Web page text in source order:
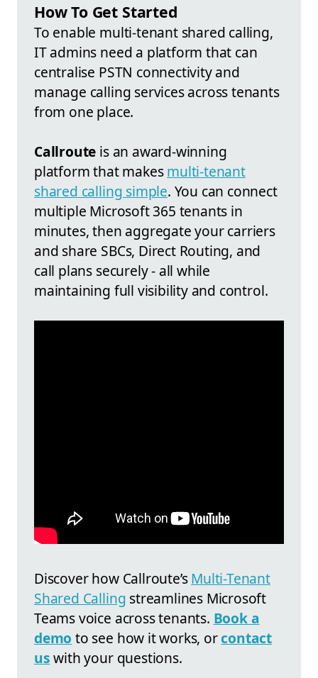
How To Get Started
To enable multi-tenant shared calling,
IT admins need a platform that can
centralise PSTN connectivity and
manage calling services across tenants
from one place.
Callroute is an award-winning
platform that makesmulti-tenant
shared calling simple. You can connect
multiple Microsoft 365 tenants in
minutes, then aggregate your carriers
and share SBCs, Direct Routing, and
call plans securely - all while
maintaining full visibility and control.
Discover how Callroute’sMulti-Tenant
Shared Calling streamlines Microsoft
Teams voice across tenants. Book a
demo to see how it works, orcontact
us with your questions.